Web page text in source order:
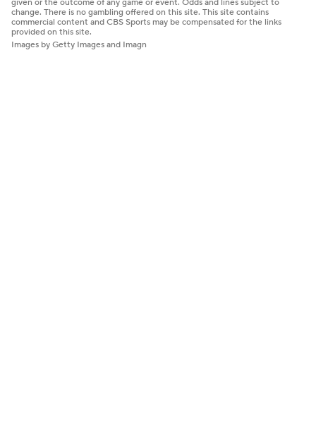
given or the outcome of any game or event. Odds and lines subject to
change. There is no gambling offered on this site. This site contains
commercial content and CBS Sports may be compensated for the links
provided on this site.
Images by Getty Images and Imagn